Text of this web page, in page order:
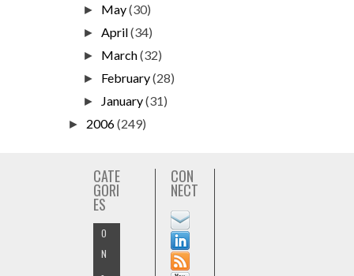
► May(30)
►April(34)
► March(32)
► February(28)
► January(31)
► 2006(249)
CATE
GORI
ES
O
N
CON
NECT